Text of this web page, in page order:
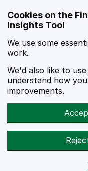
Cookies on the
Insights Tool
We use some
work.
We'd also like to
understand how
improvements.